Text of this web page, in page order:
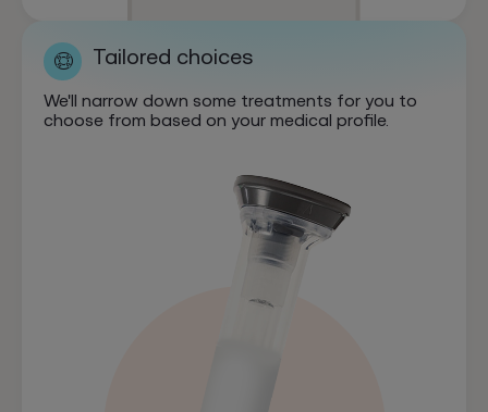
Tailored choices
We'll narrow down some treatments for you to
choose from based on your medical profile.